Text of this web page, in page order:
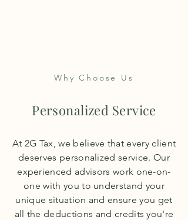
Why Choose Us
Personalized Service
At 2G Tax, we believe that every client
deserves personalized service. Our
experienced advisors work one-on-
one with you to understand your
unique situation and ensure you get
all the deductions and credits you're